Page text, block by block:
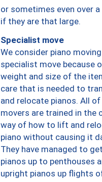
or sometimes even over
if they are that large.
Specialist move
We consider piano
specialist move because
weight and size of the
care that is needed to
and relocate pianos. All
movers are trained in the
way of how to lift and
piano without causing it
They have managed to
pianos up to penthouses
upright pianos up flights